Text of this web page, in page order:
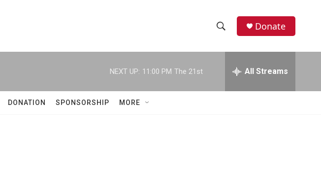
h
w
e
h
Donate
NEXT UP: 11:00 PM The 21st All Streams
DONATION SPONSORSHIP MORE